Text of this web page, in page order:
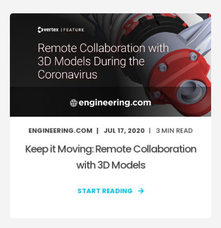
ENGINEERING.COM JUL 17, 2020 3 MIN READ
Keep it Moving: Remote Collaboration
with 3D Models
START READING